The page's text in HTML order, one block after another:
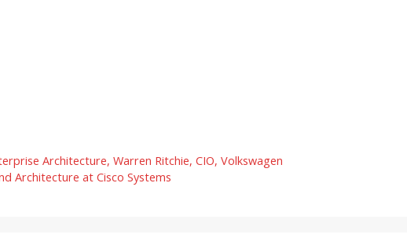
Architecture, Warren Ritchie, CIO, Volkswagen
Architecture at Cisco Systems